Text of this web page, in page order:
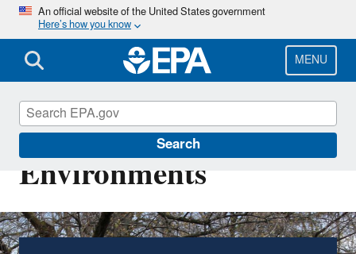
Skip
main
content
An official website of the United States government
Here’s how you know
MENU
Search
Healthy School
Environments